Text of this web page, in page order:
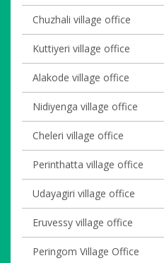
Chuzhali village office
Kuttiyeri village office
Alakode village office
Nidiyenga village office
Cheleri village office
Perinthatta village office
Udayagiri village office
Eruvessy village office
Peringom Village Office